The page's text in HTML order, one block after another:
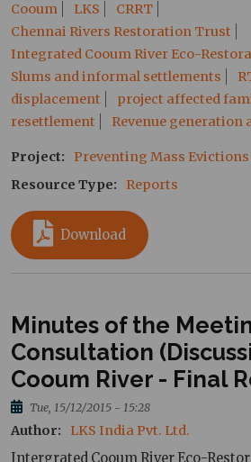
Cooum LKS
CRRT
Chennai Rivers Restoration Trust
Integrated Cooum River Eco-
Slums and informal settlements
displacement
project affected
resettlement
Revenue generation
Project
Preventing Mass
Resource Type
Reports
Download
Minutes of the
Consultation
Cooum River - Final
Tue, 15/12/2015 - 15:28
Author
LKS India Pvt. Ltd.
Intergrated Cooum River Eco-